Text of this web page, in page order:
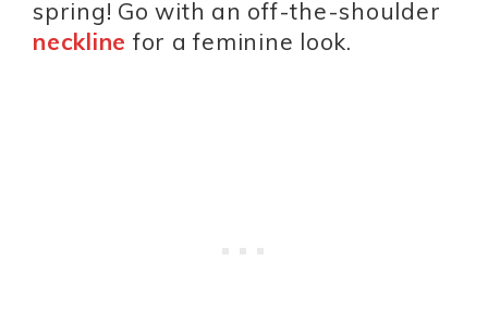
spring! Go with an off-the-shoulder
neckline for a feminine look.